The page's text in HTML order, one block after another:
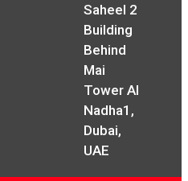
Saheel 2
Building
Behind
Mai
Tower Al
Nadha1,
Dubai,
UAE